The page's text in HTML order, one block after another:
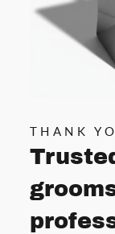
THANK